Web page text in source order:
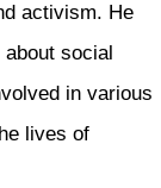
activism. He
social
in various
lives of